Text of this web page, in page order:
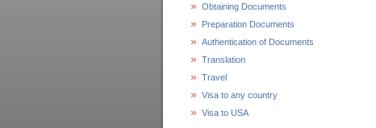
Obtaining Documents
Preparation Documents
Authentication of Documents
Translation
Travel
Visa to any country
Visa to USA